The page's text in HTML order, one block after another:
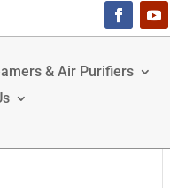
& Air Purifiers